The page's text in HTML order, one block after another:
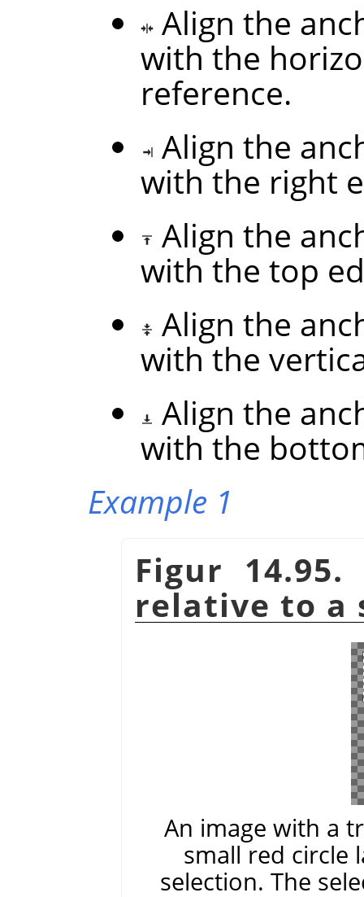
Align the
with the
reference.
Align the
with the right
Align the
with the top
Align the
with the
Align the
with the
Example 1
Figur
relative to a
An image with a
small red circle
selection. The